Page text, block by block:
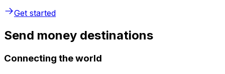
Get started
Send money destinations
Connecting the world